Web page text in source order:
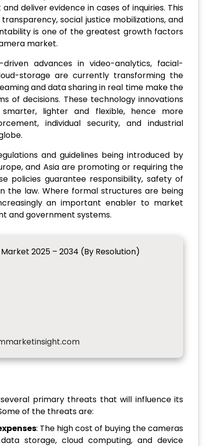
deliver evidence in cases of inquiries. This
social justice mobilizations, and
is one of the greatest growth factors
market.
driven advances in video-analytics, facial-
storage are currently transforming the
and data sharing in real time make the
of decisions. These technology innovations
lighter and flexible, hence more
individual security, and industrial
and guidelines being introduced by
and Asia are promoting or requiring the
policies guarantee responsibility, safety of
the law. Where formal structures are being
an important enabler to market
and government systems.
2025 – 2034 (By Resolution)
primary threats that will influence its
of the threats are:
: The high cost of buying the cameras
storage, cloud computing, and device